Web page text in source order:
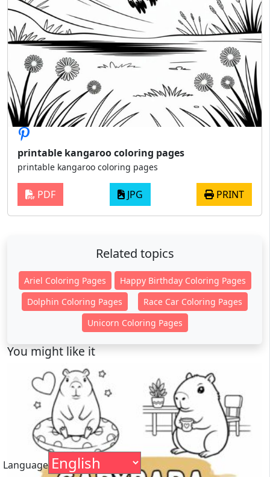
printable kangaroo coloring pages
printable kangaroo coloring pages
PDF JPG PRINT
Related topics
Ariel Coloring Pages
Happy Birthday Coloring Pages
Dolphin Coloring Pages
Race Car Coloring Pages
Unicorn Coloring Pages
You might like it
Language